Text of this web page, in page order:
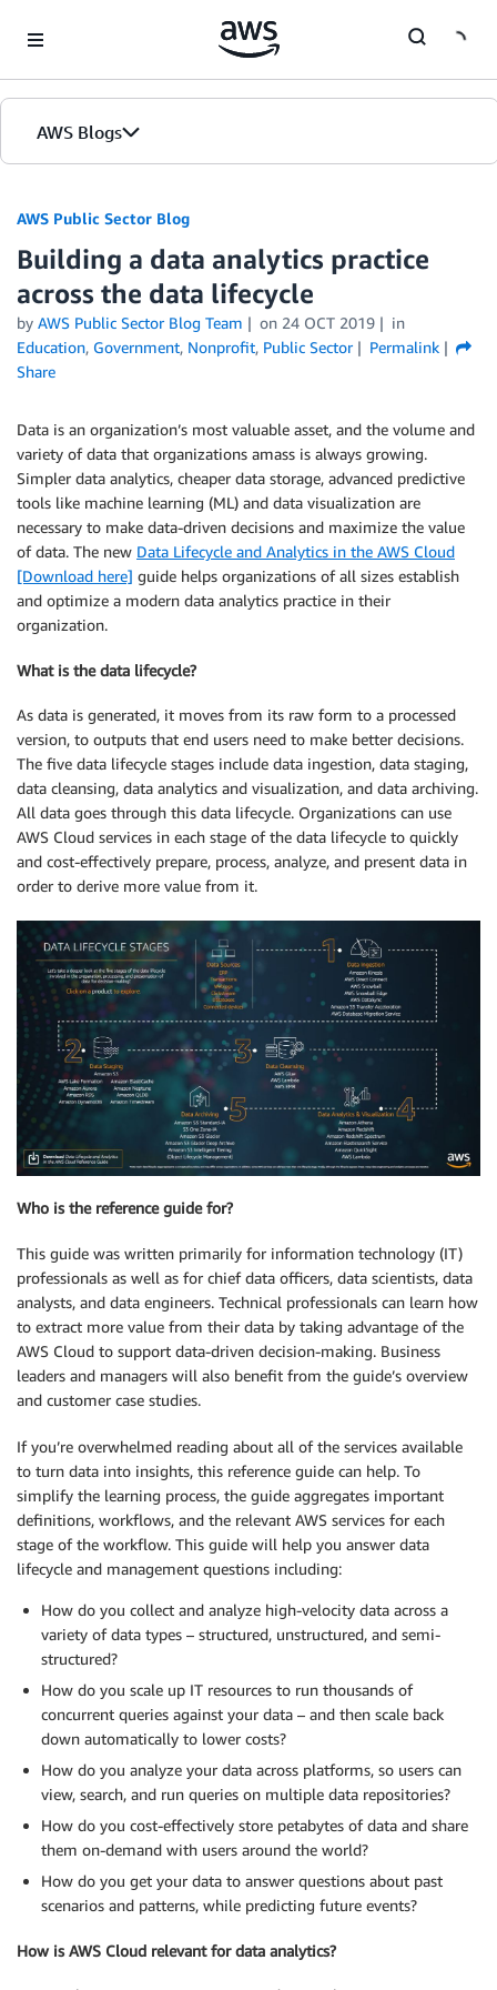
AWS Blogs
AWS Public Sector Blog
Building a data analytics practice
across the data lifecycle
by AWS Public Sector Blog Team on 24 OCT 2019
in
Education, Government, Nonprofit, Public Sector
Permalink
Share
Data is an organization’s most valuable asset, and the volume and
variety of data that organizations amass is always growing.
Simpler data analytics, cheaper data storage, advanced predictive
tools like machine learning (ML) and data visualization are
necessary to make data-driven decisions and maximize the value
of data. The new Data Lifecycle and Analytics in the AWS Cloud
[Download here] guide helps organizations of all sizes establish
and optimize a modern data analytics practice in their
organization.
What is the data lifecycle?
As data is generated, it moves from its raw form to a processed
version, to outputs that end users need to make better decisions.
The five data lifecycle stages include data ingestion, data staging,
data cleansing, data analytics and visualization, and data archiving.
All data goes through this data lifecycle. Organizations can use
AWS Cloud services in each stage of the data lifecycle to quickly
and cost-effectively prepare, process, analyze, and present data in
order to derive more value from it.
Who is the reference guide for?
This guide was written primarily for information technology (IT)
professionals as well as for chief data officers, data scientists, data
analysts, and data engineers. Technical professionals can learn how
to extract more value from their data by taking advantage of the
AWS Cloud to support data-driven decision-making. Business
leaders and managers will also benefit from the guide’s overview
and customer case studies.
If you’re overwhelmed reading about all of the services available
to turn data into insights, this reference guide can help. To
simplify the learning process, the guide aggregates important
definitions, workflows, and the relevant AWS services for each
stage of the workflow. This guide will help you answer data
lifecycle and management questions including:
How do you collect and analyze high-velocity data across a
variety of data types – structured, unstructured, and semi-
structured?
How do you scale up IT resources to run thousands of
concurrent queries against your data – and then scale back
down automatically to lower costs?
How do you analyze your data across platforms, so users can
view, search, and run queries on multiple data repositories?
How do you cost-effectively store petabytes of data and share
them on-demand with users around the world?
How do you get your data to answer questions about past
scenarios and patterns, while predicting future events?
How is AWS Cloud relevant for data analytics?